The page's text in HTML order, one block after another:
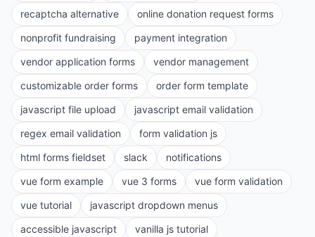
recaptcha alternative
online donation request forms
nonprofit fundraising
payment integration
vendor application forms
vendor management
customizable order forms
order form template
javascript file upload
javascript email validation
regex email validation
form validation js
html forms fieldset
slack
notifications
vue form example
vue 3 forms
vue form validation
vue tutorial
javascript dropdown menus
accessible javascript
vanilla js tutorial